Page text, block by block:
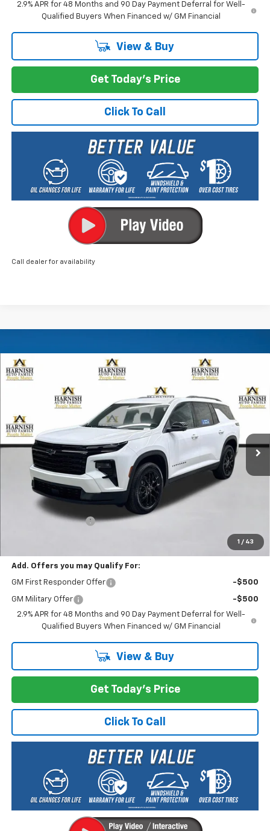
2.9% APR for 48 Months and 90 Day Payment Deferral for Well-
Qualified Buyers When Financed w/ GM Financial
View & Buy
Get Today's Price
Click To Call
Call dealer for availability
1 / 43
New 2026 Chevrolet Traverse
1GNEVGKS0TJ402461 EV8755Model:1LB56
In Stock Ext.
FINANCE LEASE
$49,505
PRICE AFTER REBATES
Less
Documentation Fee
$49,505
Add. Offers you may Qualify For:
GM First Responder Offer -$500
GM Military Offer
-$500
2.9% APR for 48 Months and 90 Day Payment Deferral for Well-
Qualified Buyers When Financed w/ GM Financial
View & Buy
Get Today's Price
Click To Call
Compare Vehicle